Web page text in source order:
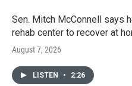
Sen. Mitch McConnell says
rehab center to recover at
August 7, 2026
LISTEN • 2:26